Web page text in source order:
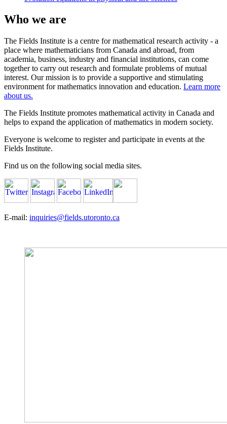
Who we are
The Fields Institute is a centre for mathematical research activity - a
place where mathematicians from Canada and abroad, from
academia, business, industry and financial institutions, can come
together to carry out research and formulate problems of mutual
interest. Our mission is to provide a supportive and stimulating
environment for mathematics innovation and education. Learn more
about us.
The Fields Institute promotes mathematical activity in Canada and
helps to expand the application of mathematics in modern society.
Everyone is welcome to register and participate in events at the
Fields Institute.
Find us on the following social media sites.
E-mail: inquiries@fields.utoronto.ca